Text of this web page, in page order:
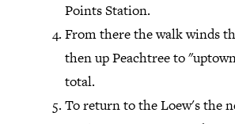
Points Station.
From there the walk winds
then up Peachtree to
total.
To return to the Loew's the